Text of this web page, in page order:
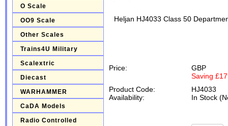
O Scale
OO9 Scale
Other Scales
Trains4U Military
Scalextric
Diecast
WARHAMMER
CaDA Models
Radio Controlled
Heljan HJ4033 Class 50
Price:
GBP
Saving
Product Code:
HJ4033
Availability:
In Stock